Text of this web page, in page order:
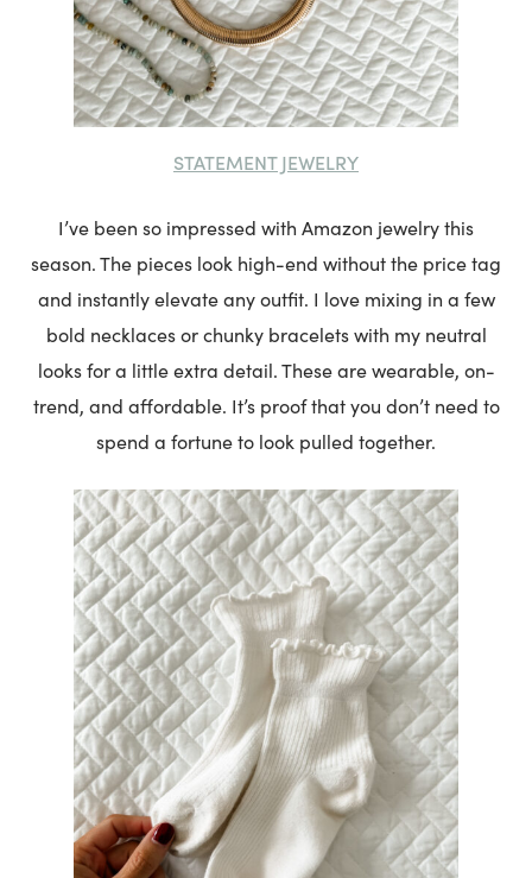
STATEMENT JEWELRY
I’ve been so impressed with Amazon jewelry this
season. The pieces look high-end without the price tag
and instantly elevate any outfit. I love mixing in a few
bold necklaces or chunky bracelets with my neutral
looks for a little extra detail. These are wearable, on-
trend, and affordable. It’s proof that you don’t need to
spend a fortune to look pulled together.